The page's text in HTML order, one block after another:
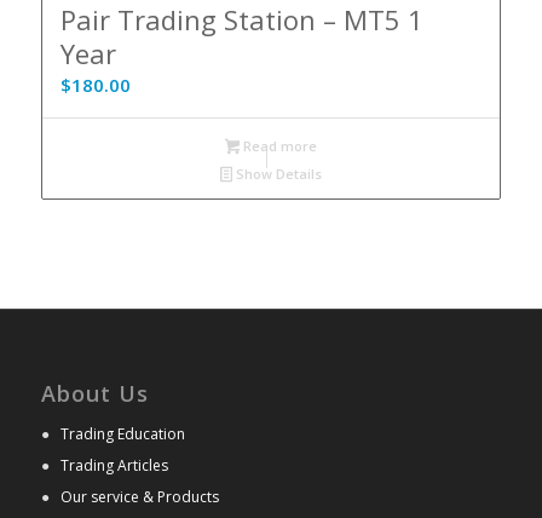
Pair Trading Station – MT5 1
Year
$180.00
Read more
Show Details
About Us
● Trading Education
● Trading Articles
● Our service & Products